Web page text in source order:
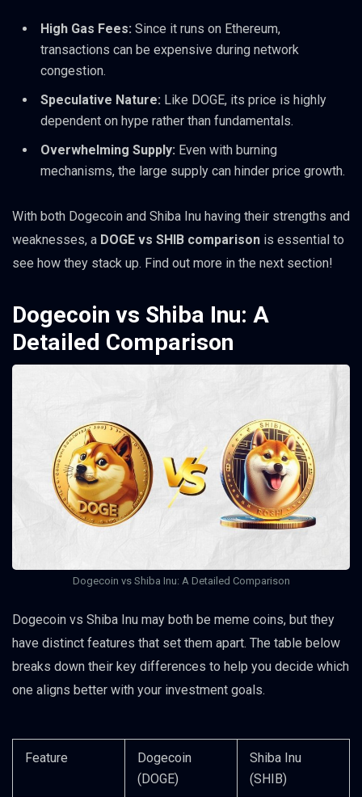
High Gas Fees: Since it runs on Ethereum,
transactions can be expensive during network
congestion.
Speculative Nature: Like DOGE, its price is highly
dependent on hype rather than fundamentals.
Overwhelming Supply: Even with burning
mechanisms, the large supply can hinder price growth.
With both Dogecoin and Shiba Inu having their strengths and
weaknesses, a DOGE vs SHIB comparison is essential to
see how they stack up. Find out more in the next section!
Dogecoin vs Shiba Inu: A
Detailed Comparison
Dogecoin vs Shiba Inu: A Detailed Comparison
Dogecoin vs Shiba Inu may both be meme coins, but they
have distinct features that set them apart. The table below
breaks down their key differences to help you decide which
one aligns better with your investment goals.
Feature
Dogecoin
(DOGE)
Shiba Inu
(SHIB)